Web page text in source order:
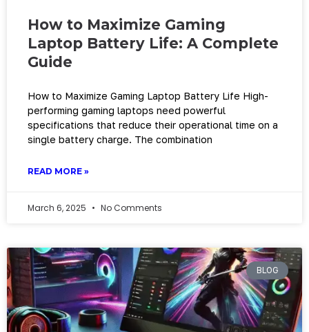
How to Maximize Gaming
Laptop Battery Life: A Complete
Guide
How to Maximize Gaming Laptop Battery Life High-
performing gaming laptops need powerful
specifications that reduce their operational time on a
single battery charge. The combination
READ MORE »
March 6, 2025 No Comments
BLOG